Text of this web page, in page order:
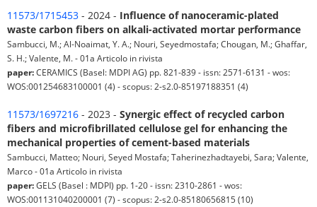
11573/1715453 - 2024 - Influence of nanoceramic-plated
waste carbon fibers on alkali-activated mortar performance
Sambucci, M.; Al-Noaimat, Y. A.; Nouri, Seyedmostafa; Chougan, M.; Ghaffar,
S. H.; Valente, M. - 01a Articolo in rivista
paper:CERAMICS (Basel: MDPI AG) pp. 821-839 - issn: 2571-6131 - wos:
WOS:001254683100001 (4) - scopus: 2-s2.0-85197188351 (4)
11573/1697216 - 2023 - Synergic effect of recycled carbon
fibers and microfibrillated cellulose gel for enhancing the
mechanical properties of cement-based materials
Sambucci, Matteo; Nouri, Seyed Mostafa; Taherinezhadtayebi, Sara; Valente,
Marco - 01a Articolo in rivista
paper:GELS (Basel : MDPI) pp. 1-20 - issn: 2310-2861 - wos:
WOS:001131040200001 (7) - scopus: 2-s2.0-85180656815 (10)